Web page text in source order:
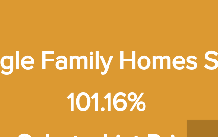
Family Homes
101.16%